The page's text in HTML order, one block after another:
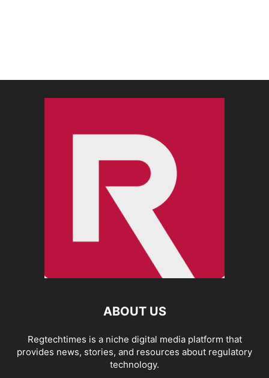
ABOUT US
Regtechtimes is a niche digital media platform that
provides news, stories, and resources about regulatory
technology.